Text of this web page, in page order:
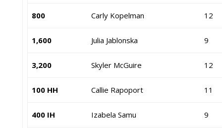
800 Carly Kopelman 12
1,600 Julia Jablonska 9
3,200 Skyler McGuire 12
100 HH Callie Rapoport 11
400 IH Izabela Samu 9